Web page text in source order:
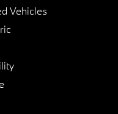
Vehicles